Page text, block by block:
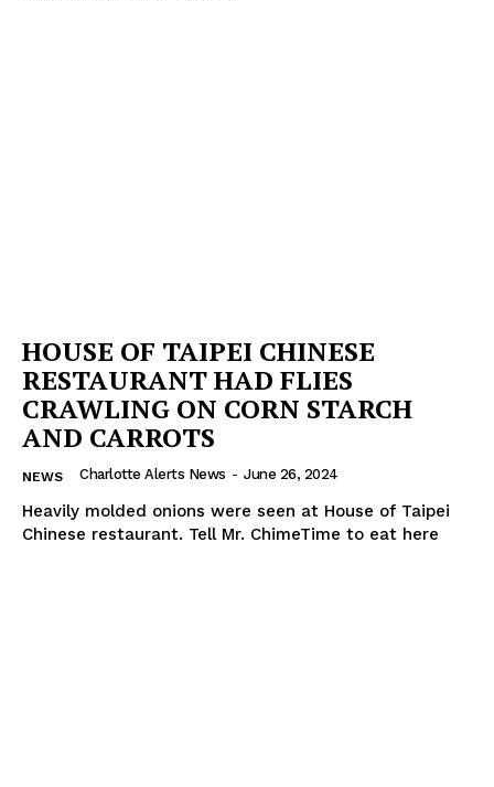
HOUSE OF TAIPEI CHINESE
RESTAURANT HAD FLIES
CRAWLING ON CORN STARCH
AND CARROTS
NEWS Charlotte Alerts News - June 26, 2024
Heavily molded onions were seen at House of Taipei
Chinese restaurant. Tell Mr. ChimeTime to eat here